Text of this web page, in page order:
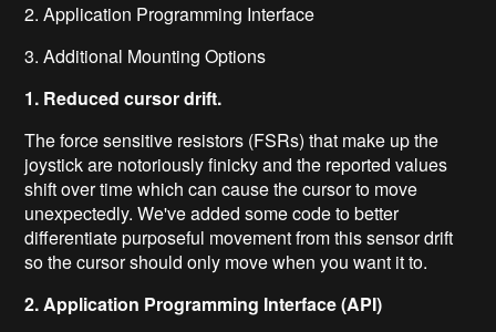
2. Application Programming Interface
3. Additional Mounting Options
1. Reduced cursor drift.
The force sensitive resistors (FSRs) that make up the
joystick are notoriously finicky and the reported values
shift over time which can cause the cursor to move
unexpectedly. We've added some code to better
differentiate purposeful movement from this sensor drift
so the cursor should only move when you want it to.
2. Application Programming Interface (API)